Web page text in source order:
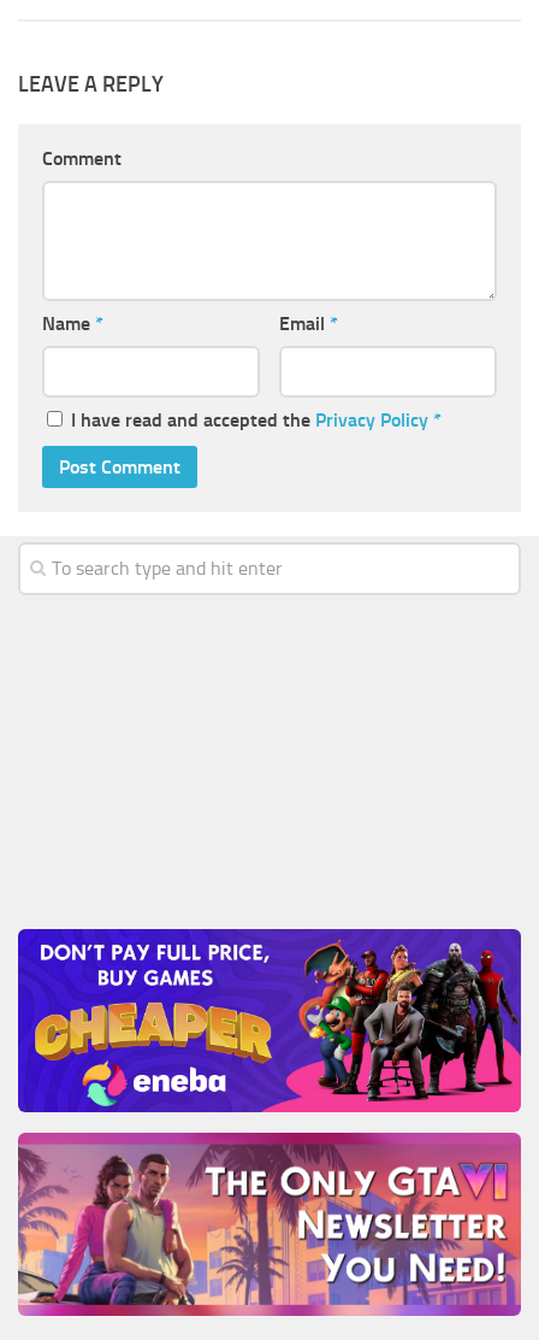
LEAVE A REPLY
Comment
Name * Email *
I have read and accepted the Privacy Policy *